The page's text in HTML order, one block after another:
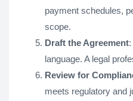
payment schedules,
scope.
Draft the Agreement
language. A legal
Review for
meets regulatory and